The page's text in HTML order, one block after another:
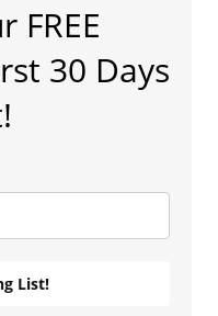
FREE
30 Days
List!